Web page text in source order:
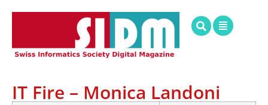
IT Fire – Monica Landoni